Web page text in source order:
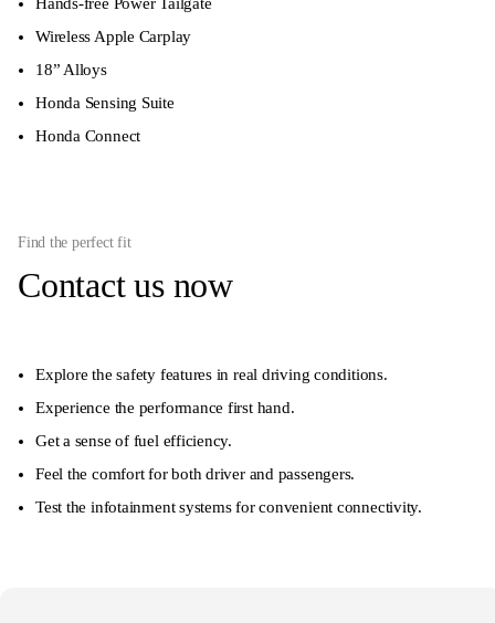
Hands-free Power Tailgate
Wireless Apple Carplay
18” Alloys
Honda Sensing Suite
Honda Connect
Find the perfect fit
Contact us now
Explore the safety features in real driving conditions.
Experience the performance first hand.
Get a sense of fuel efficiency.
Feel the comfort for both driver and passengers.
Test the infotainment systems for convenient connectivity.